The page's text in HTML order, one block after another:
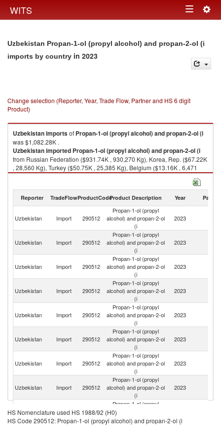
WITS Toggle
Uzbekistan Propan-1-ol (propyl alcohol) and propan-2-ol (i
imports by country in 2023
Change selection (Reporter, Year, Trade Flow, Partner and HS 6 digit
Product)
Uzbekistanimportsof Propan-1-ol (propyl alcohol) and propan-2-ol (i
was $1,082.28K .
Uzbekistanimported Propan-1-ol (propyl alcohol) and propan-2-ol (i
from Russian Federation ($931.74K , 930,270 Kg), Korea, Rep. ($67.22K
, 28,560 Kg), Turkey ($50.75K , 25,385 Kg), Belgium ($13.16K , 6,471
Kg), China ($6.04K , 2,640 Kg).
2023
Reporter TradeFlowProductCodeProduct Description Year Partner
Uzbekistan Import 290512
Propan-1-ol (propyl
alcohol) and propan-2-ol
(i
2023
Uzbekistan Import 290512
Propan-1-ol (propyl
alcohol) and propan-2-ol
(i
2023
Uzbekistan Import 290512
Propan-1-ol (propyl
alcohol) and propan-2-ol
(i
2023
Uzbekistan Import 290512
Propan-1-ol (propyl
alcohol) and propan-2-ol
(i
2023
Uzbekistan Import 290512
Propan-1-ol (propyl
alcohol) and propan-2-ol
(i
2023
Uzbekistan Import 290512
Propan-1-ol (propyl
alcohol) and propan-2-ol
(i
2023
Uzbekistan Import 290512
Propan-1-ol (propyl
alcohol) and propan-2-ol
(i
2023
Uzbekistan Import 290512
Propan-1-ol (propyl
alcohol) and propan-2-ol
(i
2023
Uzbekistan Import 290512
Propan-1-ol (propyl
alcohol) and propan-2-ol
(i
HS Nomenclature used HS 1988/92 (H0)
HS Code 290512: Propan-1-ol (propyl alcohol) and propan-2-ol (i